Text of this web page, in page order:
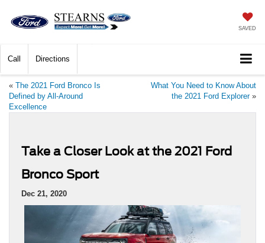
SAVED
Call Directions
« The 2021 Ford Bronco Is
Defined by All-Around
Excellence
What You Need to Know About
the 2021 Ford Explorer»
Take a Closer Look at the 2021 Ford
Bronco Sport
Dec 21, 2020